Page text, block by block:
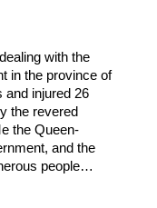
with the
in the province of
and injured 26
the revered
the Queen-
and the
people…